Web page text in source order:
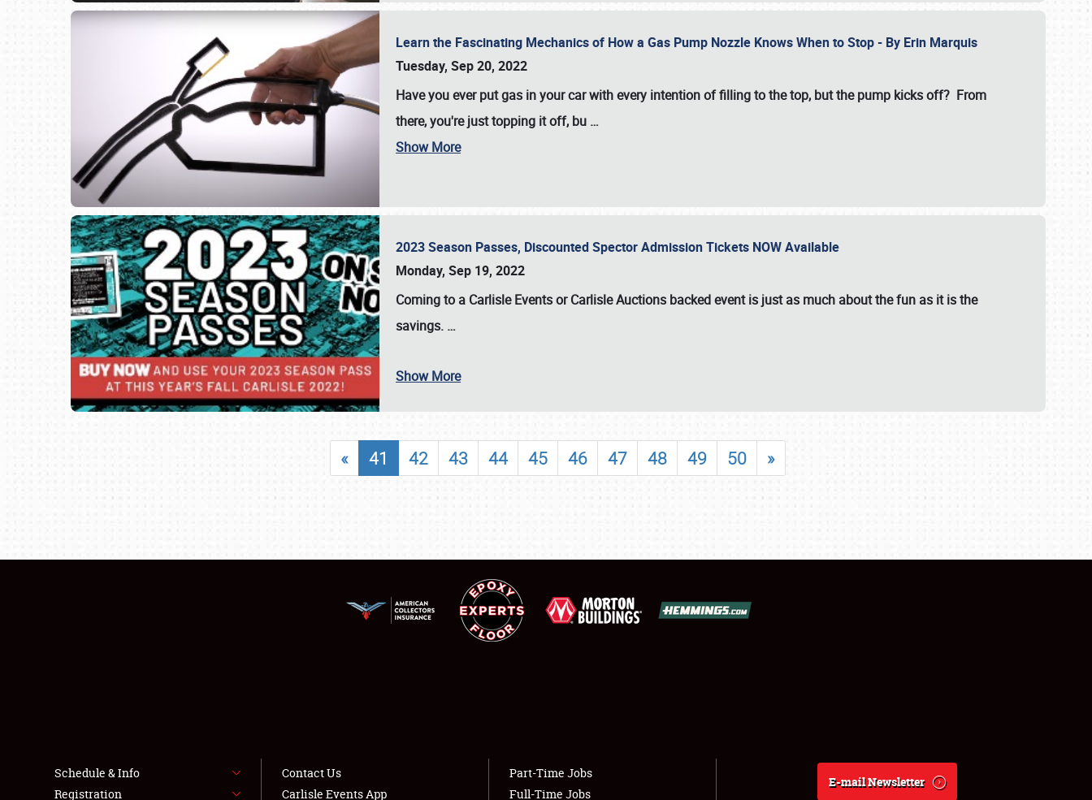
SCHEDULE & INFO
SHOWFIELD
LODGING
NEWS
Learn the Fascinating Mechanics of How a Gas Pump Nozzle Knows When to Stop - By Erin Marquis
Tuesday, Sep 20, 2022
Have you ever put gas in your car with every intention of filling to the top, but the pump kicks off? From
there, you're just topping it off, bu …
Show More
2023 Season Passes, Discounted Spector Admission Tickets NOW Available
Monday, Sep 19, 2022
Coming to a Carlisle EventsorCarlisle Auctions backed event is just as much about the fun as it is the
savings. …
Show More
« 41 42 43 44 45 46 47 48 49 50 »
Schedule & Info
Registration
Contact Us
Carlisle Events App
Part-Time Jobs
Full-Time Jobs
E-mail Newsletter